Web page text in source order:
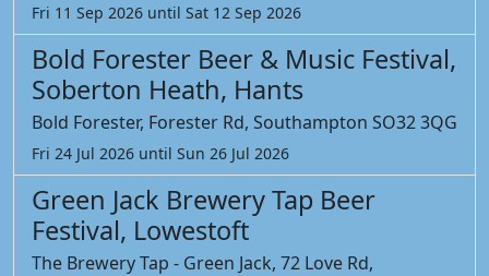
Fri 11 Sep 2026 until Sat 12 Sep 2026
Bold Forester Beer & Music Festival,
Soberton Heath, Hants
Bold Forester, Forester Rd, Southampton SO32 3QG
Fri 24 Jul 2026 until Sun 26 Jul 2026
Green Jack Brewery Tap Beer
Festival, Lowestoft
The Brewery Tap - Green Jack, 72 Love Rd,